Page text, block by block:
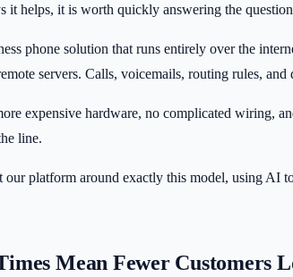
it helps, it is worth quickly answering the
phone solution that runs entirely over the
servers. Calls, voicemails, routing rules,
expensive hardware, no complicated wiring,
line.
our platform around exactly this model, using AI
Mean Fewer Customers